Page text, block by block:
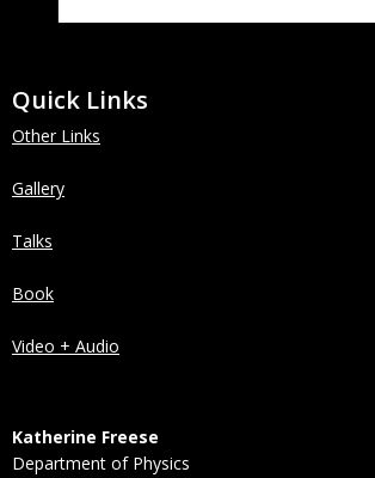
Quick Links
Other Links
Gallery
Talks
Book
Video + Audio
Katherine Freese
Department of Physics